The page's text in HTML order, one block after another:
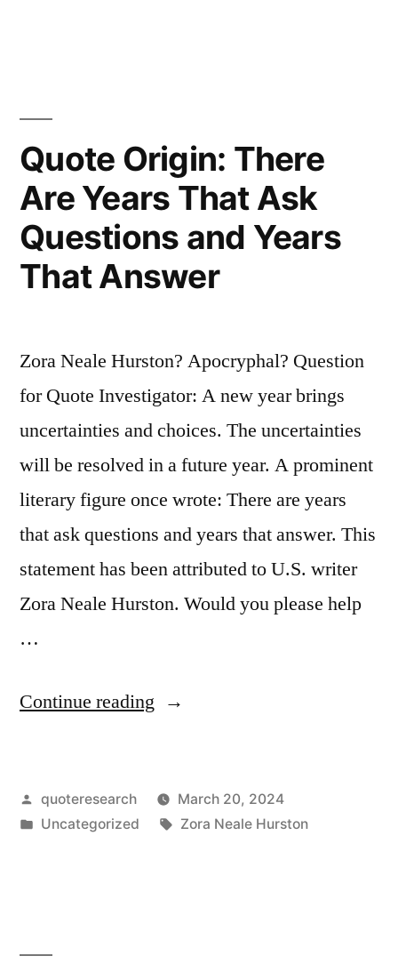
Speak
To
Legions
of
Imbeciles
Previously
Only
Spoke
After
Drinking”
Quote Origin: There
Are Years That Ask
Questions and Years
That Answer
Zora Neale Hurston? Apocryphal? Question
for Quote Investigator: A new year brings
uncertainties and choices. The uncertainties
will be resolved in a future year. A prominent
literary figure once wrote: There are years
that ask questions and years that answer. This
statement has been attributed to U.S. writer
Zora Neale Hurston. Would you please help
…
Continue reading “Quote
Are
Years
Posted
by
quoteresearch
March 20, 2024
Posted
Uncategorized Tags:
Zora Neale Hurston